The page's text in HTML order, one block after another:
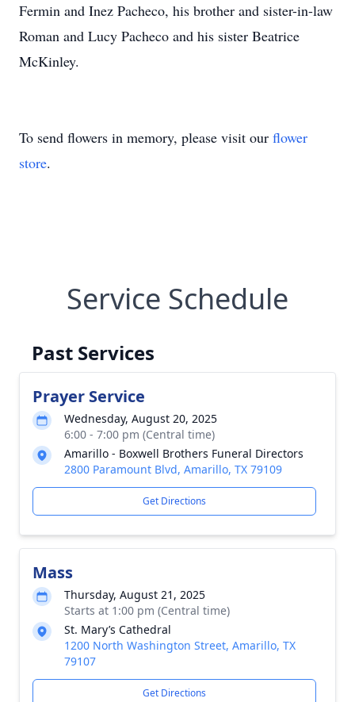
Fermin and Inez Pacheco, his brother and sister-in-law
Roman and Lucy Pacheco and his sister Beatrice
McKinley.
To send flowers in memory, please visit our flower
store.
Service Schedule
Past Services
Prayer Service
Wednesday, August 20, 2025
6:00 - 7:00 pm (Central time)
Amarillo - Boxwell Brothers Funeral Directors
2800 Paramount Blvd, Amarillo, TX 79109
Get Directions
Mass
Thursday, August 21, 2025
Starts at 1:00 pm (Central time)
St. Mary’s Cathedral
1200 North Washington Street, Amarillo, TX
79107
Get Directions